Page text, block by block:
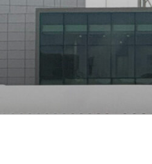
Skip
content